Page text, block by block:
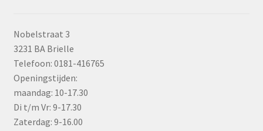
Nobelstraat 3
3231 BA Brielle
Telefoon: 0181-416765
Openingstijden:
maandag: 10-17.30
Di t/m Vr: 9-17.30
Zaterdag: 9-16.00